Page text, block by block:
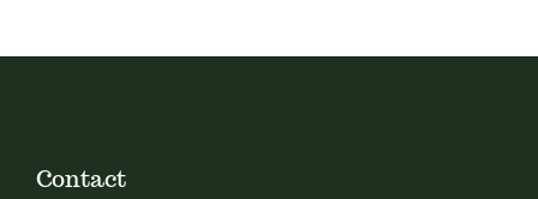
Contact